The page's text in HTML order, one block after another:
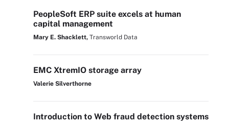
PeopleSoft ERP suite excels at human
capital management
Mary E. Shacklett, Transworld Data
EMC XtremIO storage array
Valerie Silverthorne
Introduction to Web fraud detection systems